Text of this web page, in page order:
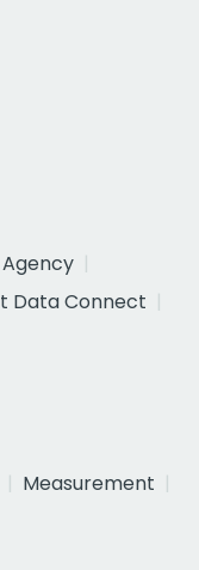
Agency
Data Connect
Measurement